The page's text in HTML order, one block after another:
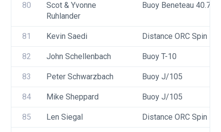
80
Scot & Yvonne
Ruhlander
Buoy Beneteau 40.7
81 Kevin Saedi Distance ORC Spin -
82 John Schellenbach Buoy T-10
83 Peter Schwarzbach Buoy J/105
84 Mike Sheppard Buoy J/105
85 Len Siegal Distance ORC Spin -